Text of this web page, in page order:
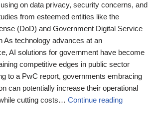
on data privacy, security concerns, and
from esteemed entities like the
(DoD) and Government Digital Service
As technology advances at an
AI solutions for government have become
competitive edges in public sector
to a PwC report, governments embracing
can potentially increase their operational
cutting costs… Continue reading